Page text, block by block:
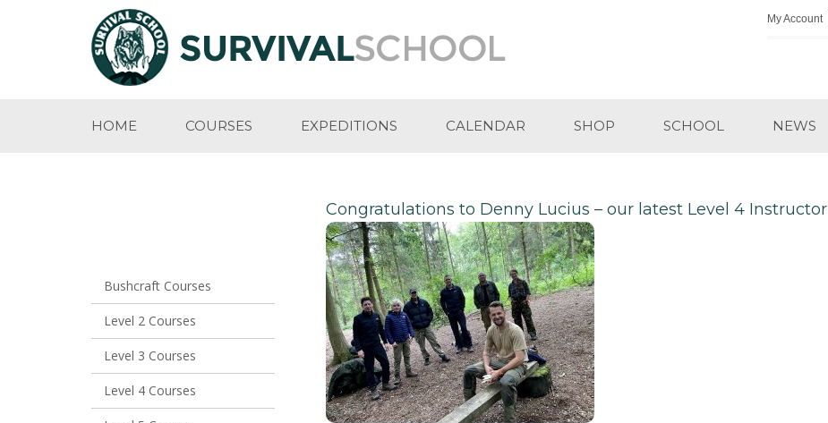
My Account
HOME COURSES EXPEDITIONS CALENDAR SHOP SCHOOL NEWS
Congratulations to Denny Lucius – our latest Level 4 Instructor
Bushcraft Courses
Level 2 Courses
Level 3 Courses
Level 4 Courses